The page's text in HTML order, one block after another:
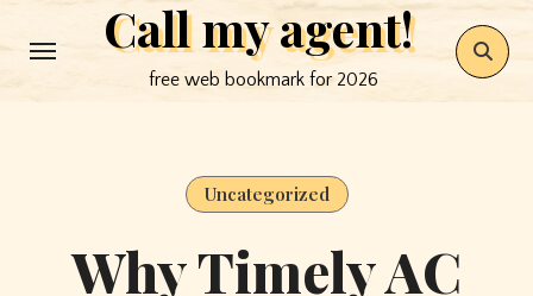
to
Call my agent!
free web bookmark for 2026
Uncategorized
Why Timely AC